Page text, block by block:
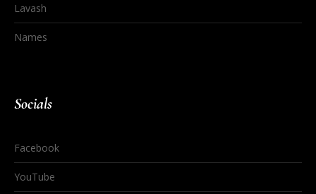
Lavash
Names
Socials
Facebook
YouTube